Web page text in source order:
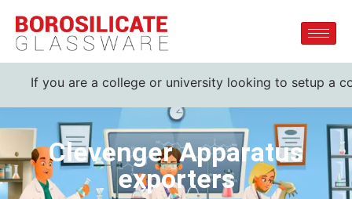
If you are a college or university looking to setup a
Clevenger Apparatus
exporters